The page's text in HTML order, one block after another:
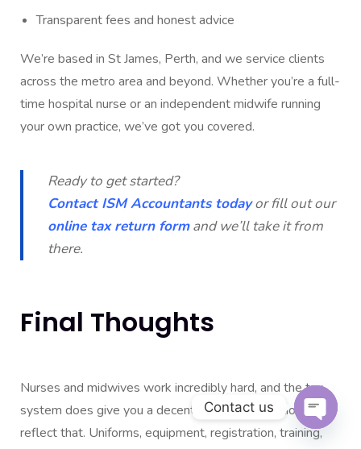
Transparent fees and honest advice
We’re based in St James, Perth, and we service clients
across the metro area and beyond. Whether you’re a full-
time hospital nurse or an independent midwife running
your own practice, we’ve got you covered.
Ready to get started?
Contact ISM Accountants todayor fill out our
online tax return formand we’ll take it from
there.
Final Thoughts
Nurses and midwives work incredibly hard, and the tax
system does give you a decent range of deductions to
reflect that. Uniforms, equipment, registration, training,
Contact us
Open